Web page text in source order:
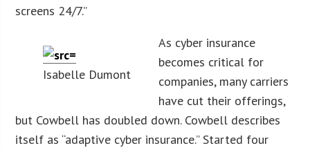
screens 24/7.”
Isabelle Dumont
As cyber insurance
becomes critical for
companies, many carriers
have cut their offerings,
but Cowbell has doubled down. Cowbell describes
itself as “adaptive cyber insurance.” Started four